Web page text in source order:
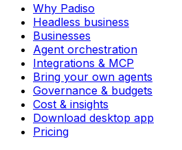
Why Padiso
Headless business
Businesses
Agent orchestration
Integrations & MCP
Bring your own agents
Governance & budgets
Cost & insights
Download desktop app
Pricing